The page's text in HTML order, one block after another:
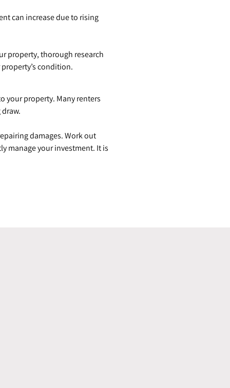
can increase due to rising
property, thorough research
condition.
your property. Many renters
damages. Work out
manage your investment. It is